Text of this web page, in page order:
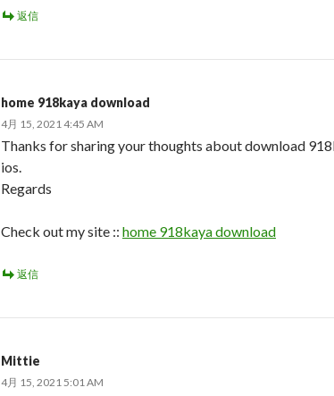
返信
home 918kaya download
4月 15, 2021 4:45 AM
Thanks for sharing your thoughts about download
ios.
Regards
Check out my site :: home 918kaya download
返信
Mittie
4月 15, 2021 5:01 AM